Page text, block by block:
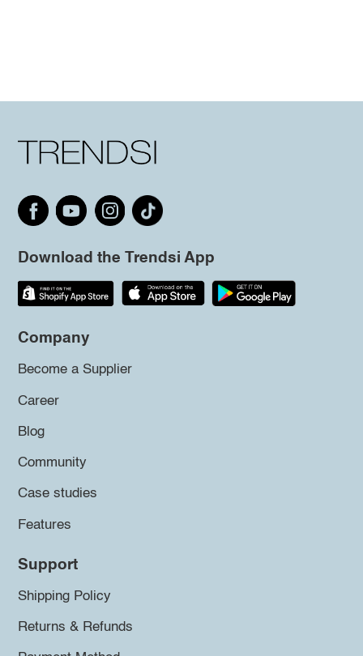
Download the Trendsi App
Company
Become a Supplier
Career
Blog
Community
Case studies
Features
Support
Shipping Policy
Returns & Refunds